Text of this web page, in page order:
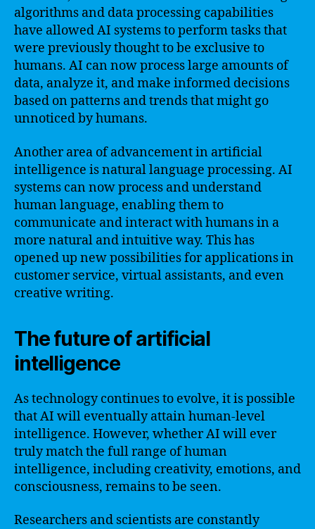
algorithms and data processing capabilities
have allowed AI systems to perform tasks that
were previously thought to be exclusive to
humans. AI can now process large amounts of
data, analyze it, and make informed decisions
based on patterns and trends that might go
unnoticed by humans.
Another area of advancement in artificial
intelligence is natural language processing. AI
systems can now process and understand
human language, enabling them to
communicate and interact with humans in a
more natural and intuitive way. This has
opened up new possibilities for applications in
customer service, virtual assistants, and even
creative writing.
The future of artificial
intelligence
As technology continues to evolve, it is possible
that AI will eventually attain human-level
intelligence. However, whether AI will ever
truly match the full range of human
intelligence, including creativity, emotions, and
consciousness, remains to be seen.
Researchers and scientists are constantly